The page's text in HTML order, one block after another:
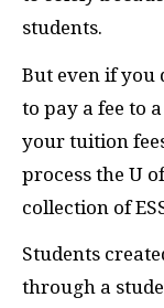
students.
But even if you
to pay a fee to
your tuition
process the U
collection of
Students
through a